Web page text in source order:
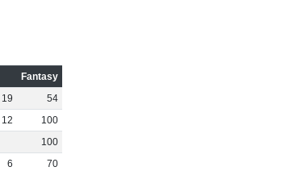
Fantasy
19
54
12
100
100
6
70